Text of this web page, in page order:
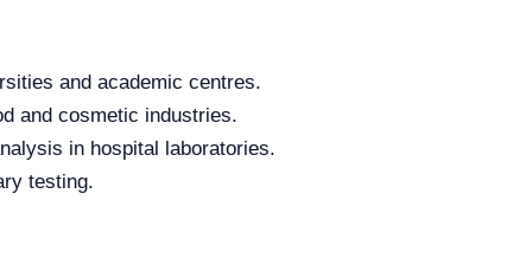
and academic centres.
and cosmetic industries.
in hospital laboratories.
testing.